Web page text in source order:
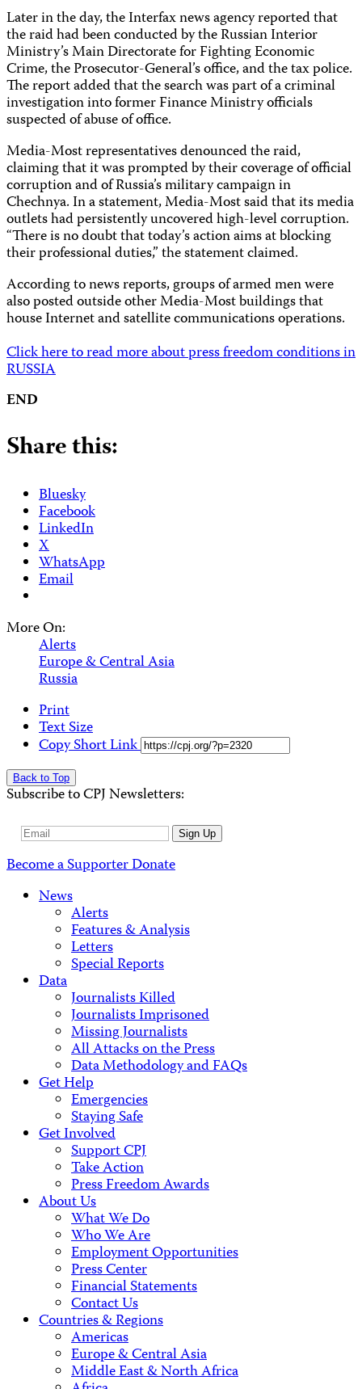
Later in the day, the Interfax news agency reported that
the raid had been conducted by the Russian Interior
Ministry’s Main Directorate for Fighting Economic
Crime, the Prosecutor-General’s office, and the tax police.
The report added that the search was part of a criminal
investigation into former Finance Ministry officials
suspected of abuse of office.
Media-Most representatives denounced the raid,
claiming that it was prompted by their coverage of official
corruption and of Russia’s military campaign in
Chechnya. In a statement, Media-Most said that its media
outlets had persistently uncovered high-level corruption.
“There is no doubt that today’s action aims at blocking
their professional duties,” the statement claimed.
According to news reports, groups of armed men were
also posted outside other Media-Most buildings that
house Internet and satellite communications operations.
Click here to read more about press freedom conditions in
RUSSIA
END
Share this:
Bluesky
Facebook
LinkedIn
X
WhatsApp
Email
More On:
Alerts
Europe & Central Asia
Russia
Print
Text Size
Copy Short Link
Back to Top
Subscribe to CPJ Newsletters:
Email
Sign Up
Become a SupporterDonate
News
Alerts
Features & Analysis
Letters
Special Reports
Data
Journalists Killed
Journalists Imprisoned
Missing Journalists
All Attacks on the Press
Data Methodology and FAQs
Get Help
Emergencies
Staying Safe
Get Involved
Support CPJ
Take Action
Press Freedom Awards
About Us
What We Do
Who We Are
Employment Opportunities
Press Center
Financial Statements
Contact Us
Countries & Regions
Americas
Europe & Central Asia
Middle East & North Africa